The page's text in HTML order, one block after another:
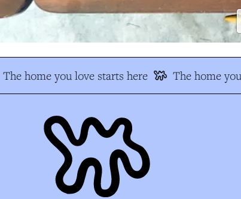
The home you love starts here The home